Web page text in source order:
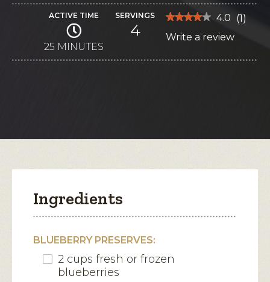
ACTIVE TIME
25 MINUTES
SERVINGS
4
★★★★★
★★★★★
out
stars.
4.0 (1)
Write a review
dialog.
Ingredients
BLUEBERRY PRESERVES:
2 cups fresh or frozen
blueberries